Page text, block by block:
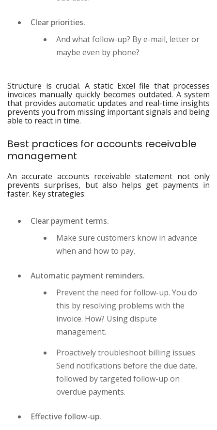
Clear priorities.
And what follow-up? By e-mail, letter or
maybe even by phone?
Structure is crucial. A static Excel file that processes
invoices manually quickly becomes outdated. A system
that provides automatic updates and real-time insights
prevents you from missing important signals and being
able to react in time.
Best practices for accounts receivable
management
An accurate accounts receivable statement not only
prevents surprises, but also helps get payments in
faster. Key strategies:
Clear payment terms.
Make sure customers know in advance
when and how to pay.
Automatic payment reminders.
Prevent the need for follow-up. You do
this by resolving problems with the
invoice. How? Using dispute
management.
Proactively troubleshoot billing issues.
Send notifications before the due date,
followed by targeted follow-up on
overdue payments.
Effective follow-up.